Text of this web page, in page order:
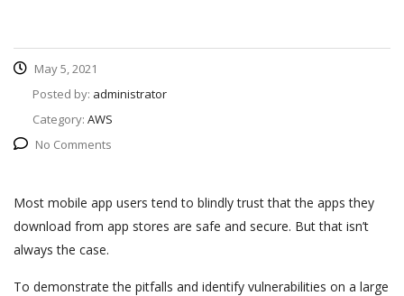
May 5, 2021
Posted by: administrator
Category: AWS
No Comments
Most mobile app users tend to blindly trust that the apps they
download from app stores are safe and secure. But that isn’t
always the case.
To demonstrate the pitfalls and identify vulnerabilities on a large